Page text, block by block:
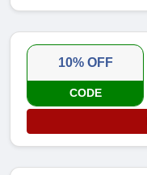
10% OFF
CODE